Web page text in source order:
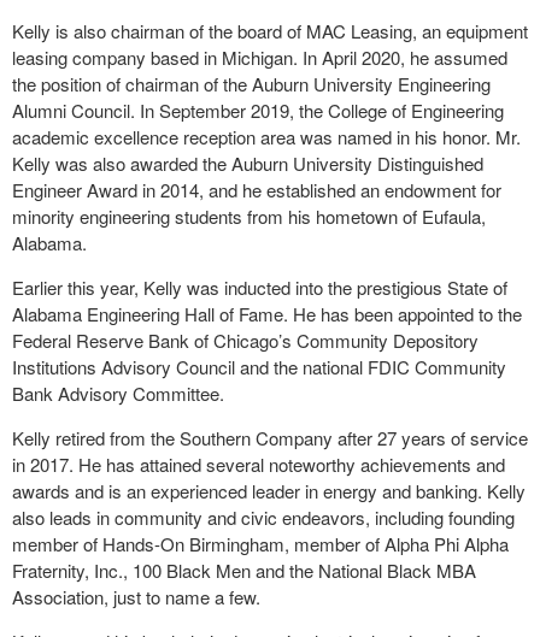
Kelly is also chairman of the board of MAC Leasing, an equipment
leasing company based in Michigan. In April 2020, he assumed
the position of chairman of the Auburn University Engineering
Alumni Council. In September 2019, the College of Engineering
academic excellence reception area was named in his honor. Mr.
Kelly was also awarded the Auburn University Distinguished
Engineer Award in 2014, and he established an endowment for
minority engineering students from his hometown of Eufaula,
Alabama.
Earlier this year, Kelly was inducted into the prestigious State of
Alabama Engineering Hall of Fame. He has been appointed to the
Federal Reserve Bank of Chicago’s Community Depository
Institutions Advisory Council and the national FDIC Community
Bank Advisory Committee.
Kelly retired from the Southern Company after 27 years of service
in 2017. He has attained several noteworthy achievements and
awards and is an experienced leader in energy and banking. Kelly
also leads in community and civic endeavors, including founding
member of Hands-On Birmingham, member of Alpha Phi Alpha
Fraternity, Inc., 100 Black Men and the National Black MBA
Association, just to name a few.